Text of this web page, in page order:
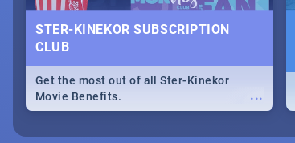
STER-KINEKOR SUBSCRIPTION
CLUB
...
Get the most out of all Ster-Kinekor
Movie Benefits.